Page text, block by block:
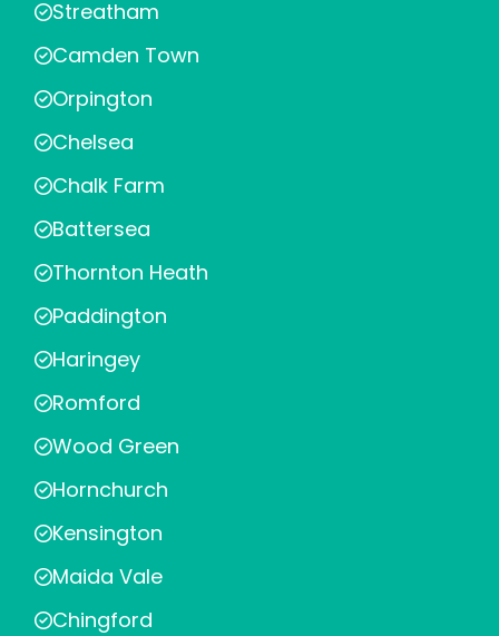
Streatham
Camden Town
Orpington
Chelsea
Chalk Farm
Battersea
Thornton Heath
Paddington
Haringey
Romford
Wood Green
Hornchurch
Kensington
Maida Vale
Chingford